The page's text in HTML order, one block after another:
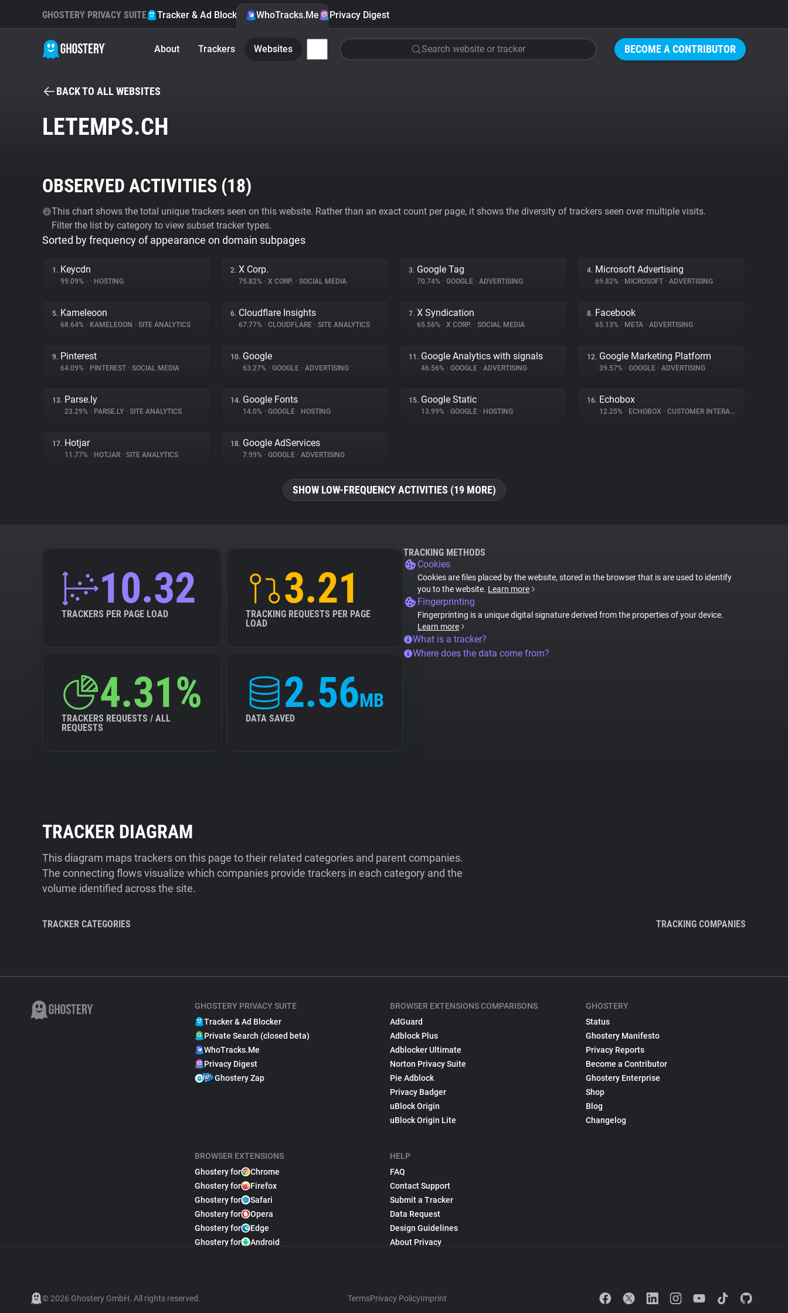
BECOME A CONTRIBUTOR
GHOSTERY PRIVACY SUITE Tracker & Ad Blocker WhoTracks.Me Privacy Digest
About Trackers Websites Search website or tracker
BACK TO ALL WEBSITES
LETEMPS.CH
OBSERVED ACTIVITIES (18)
This chart shows the total unique trackers seen on this website. Rather than an exact count per page, it shows the diversity of trackers seen over multiple visits.
Filter the list by category to view subset tracker types.
Sorted by frequency of appearance on domain subpages
1. Keycdn
99.09% • • HOSTING
2. X Corp.
75.82% • X CORP. • SOCIAL MEDIA
3. Google Tag
70.74% • GOOGLE • ADVERTISING
4. Microsoft Advertising
69.82% • MICROSOFT • ADVERTISING
5. Kameleoon
68.64% • KAMELEOON • SITE ANALYTICS
6. Cloudflare Insights
67.77% • CLOUDFLARE • SITE ANALYTICS
7. X Syndication
65.56% • X CORP. • SOCIAL MEDIA
8. Facebook
65.13% • META • ADVERTISING
9. Pinterest
64.09% • PINTEREST • SOCIAL MEDIA
10. Google
63.27% • GOOGLE • ADVERTISING
11. Google Analytics with signals
46.56% • GOOGLE • ADVERTISING
12. Google Marketing Platform
39.57% • GOOGLE • ADVERTISING
13. Parse.ly
23.29% • PARSE.LY • SITE ANALYTICS
14. Google Fonts
14.0% • GOOGLE • HOSTING
15. Google Static
13.99% • GOOGLE • HOSTING
16. Echobox
12.25% • ECHOBOX • CUSTOMER INTERACTION
17. Hotjar
11.77% • HOTJAR • SITE ANALYTICS
18. Google AdServices
7.99% • GOOGLE • ADVERTISING
SHOW LOW-FREQUENCY ACTIVITIES (19 MORE)
10.32
TRACKERS PER PAGE LOAD
3.21
TRACKING REQUESTS PER PAGE
LOAD
4.31%
TRACKERS REQUESTS / ALL
REQUESTS
2.56MB
DATA SAVED
TRACKING METHODS
Cookies
Cookies are files placed by the website, stored in the browser that is are used to identify
you to the website. Learn more
Fingerprinting
Fingerprinting is a unique digital signature derived from the properties of your device.
Learn more
What is a tracker?
Where does the data come from?
TRACKER DIAGRAM
This diagram maps trackers on this page to their related categories and parent companies.
The connecting flows visualize which companies provide trackers in each category and the
volume identified across the site.
TRACKER CATEGORIES TRACKING COMPANIES
GHOSTERY PRIVACY SUITE
Tracker & Ad Blocker
Private Search (closed beta)
WhoTracks.Me
Privacy Digest
Ghostery Zap
BROWSER EXTENSIONS
Ghostery for
Chrome
Ghostery for
Firefox
Ghostery for
Safari
Ghostery for
Opera
Ghostery for
Edge
Ghostery for
Android
BROWSER EXTENSIONS COMPARISONS
AdGuard
Adblock Plus
Adblocker Ultimate
Norton Privacy Suite
Pie Adblock
Privacy Badger
uBlock Origin
uBlock Origin Lite
HELP
FAQ
Contact Support
Submit a Tracker
Data Request
Design Guidelines
About Privacy
GHOSTERY
Status
Ghostery Manifesto
Privacy Reports
Become a Contributor
Ghostery Enterprise
Shop
Blog
Changelog
© 2026 Ghostery GmbH. All rights reserved. TermsPrivacy PolicyImprint